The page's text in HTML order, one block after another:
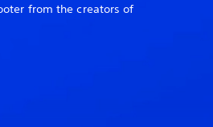
from the creators of